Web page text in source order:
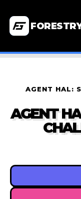
AGENT HAL:
AGENT